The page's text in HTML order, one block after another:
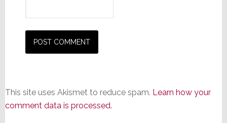
This site uses Akismet to reduce spam. Learn how your
comment data is processed.